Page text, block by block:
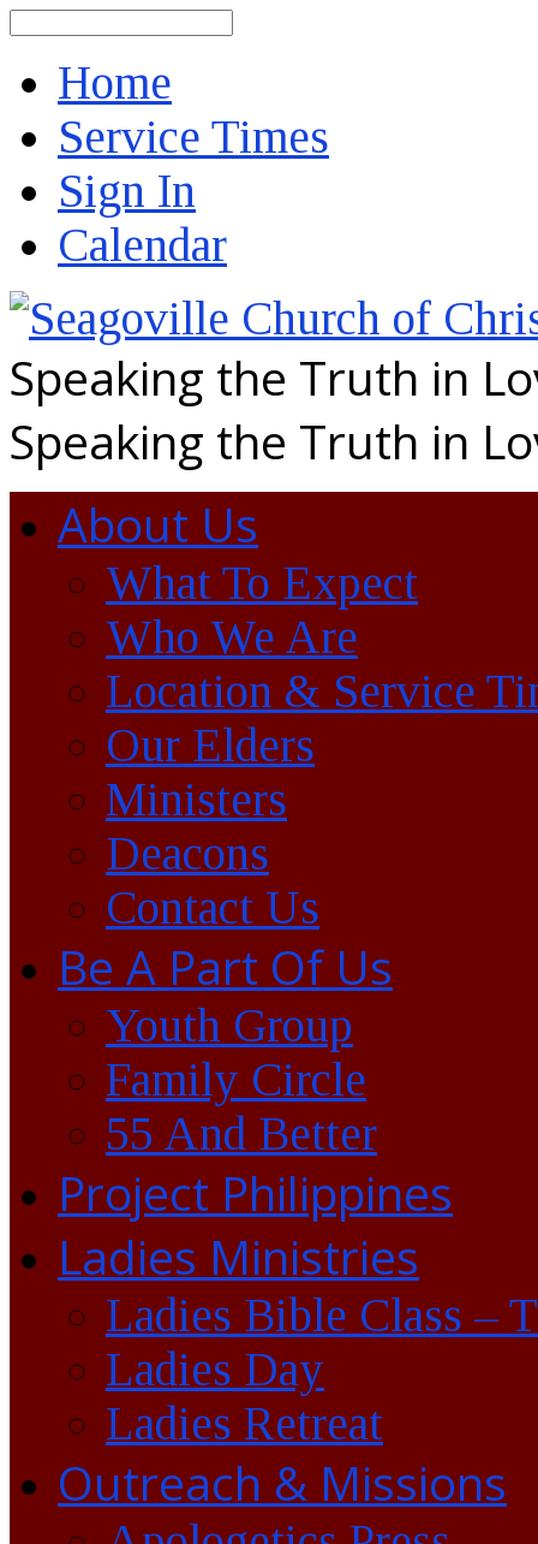
Home
Service Times
Sign In
Calendar
Speaking the Truth in
Speaking the Truth in
About Us
What To Expect
Who We Are
Location & Service
Our Elders
Ministers
Deacons
Contact Us
Be A Part Of Us
Youth Group
Family Circle
55 And Better
Project Philippines
Ladies Ministries
Ladies Bible Class –
Ladies Day
Ladies Retreat
Outreach & Missions